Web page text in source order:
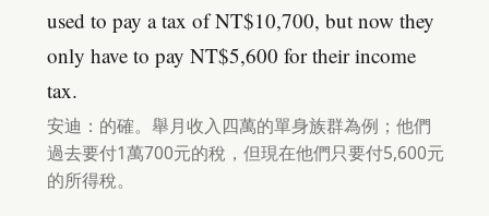
used to pay a tax of NT$10,700, but now they
only have to pay NT$5,600 for their income
tax.
安迪：的確。舉月收入四萬的單身族群為例；他們
過去要付1萬700元的稅，但現在他們只要付5,600元
的所得稅。